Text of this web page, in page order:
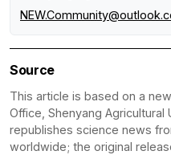
Source
This article is based on a
Office, Shenyang Agricultural
republishes science news
worldwide; the original